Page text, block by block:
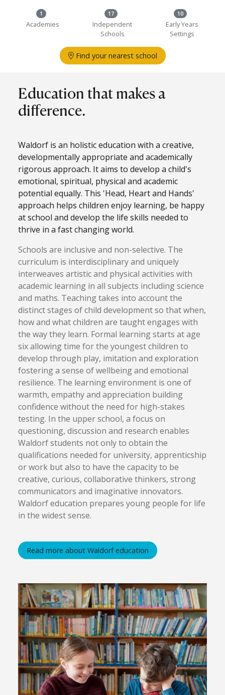
1
Academies
17
Independent
Schools
10
Early Years
Settings
Find your nearest school
Education that makes a
difference.
Waldorf is an holistic education with a creative,
developmentally appropriate and academically
rigorous approach. It aims to develop a child's
emotional, spiritual, physical and academic
potential equally. This 'Head, Heart and Hands'
approach helps children enjoy learning, be happy
at school and develop the life skills needed to
thrive in a fast changing world.
Schools are inclusive and non-selective. The
curriculum is interdisciplinary and uniquely
interweaves artistic and physical activities with
academic learning in all subjects including science
and maths. Teaching takes into account the
distinct stages of child development so that when,
how and what children are taught engages with
the way they learn. Formal learning starts at age
six allowing time for the youngest children to
develop through play, imitation and exploration
fostering a sense of wellbeing and emotional
resilience. The learning environment is one of
warmth, empathy and appreciation building
confidence without the need for high-stakes
testing. In the upper school, a focus on
questioning, discussion and research enables
Waldorf students not only to obtain the
qualifications needed for university, apprenticship
or work but also to have the capacity to be
creative, curious, collaborative thinkers, strong
communicators and imaginative innovators.
Waldorf education prepares young people for life
in the widest sense.
Read more about Waldorf education